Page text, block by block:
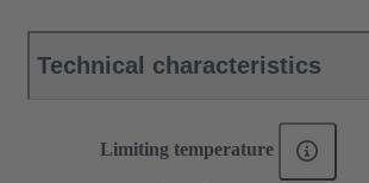
Technical characteristics
Limiting temperature